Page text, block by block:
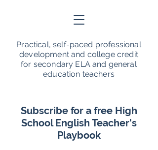
Practical, self-paced professional
development and college credit
for secondary ELA and general
education teachers
Subscribe for a free High
School English Teacher's
Playbook